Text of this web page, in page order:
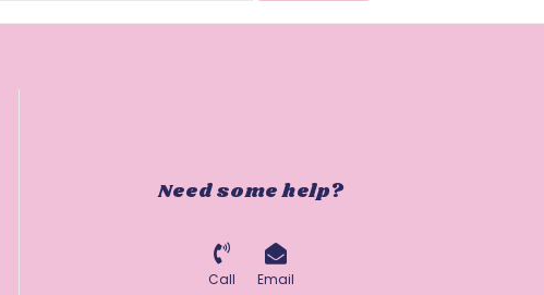
Need some help?
Call Email